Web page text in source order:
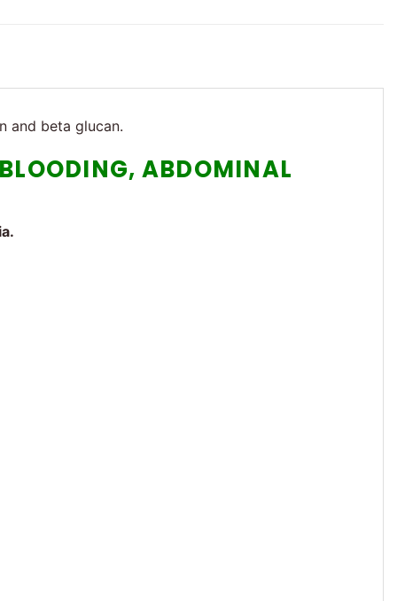
and beta glucan.
ABDOMINAL